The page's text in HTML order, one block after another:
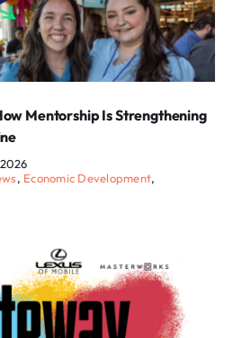
Mentorship Is Strengthening
, Economic Development,